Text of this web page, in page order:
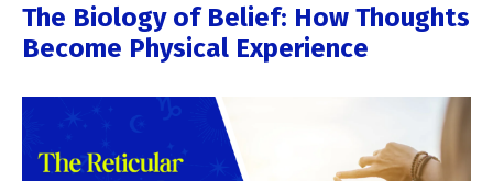
The Biology of Belief: How Thoughts
Become Physical Experience